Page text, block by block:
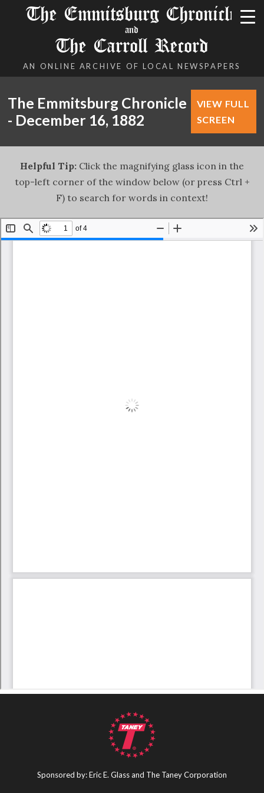
The Emmitsburg Chronicle
and
The Carroll Record
AN ONLINE ARCHIVE OF LOCAL NEWSPAPERS
The Emmitsburg Chronicle
- December 16, 1882
VIEW FULL
SCREEN
Helpful Tip: Click the magnifying glass icon in the
top-left corner of the window below (or press Ctrl +
F) to search for words in context!
Sponsored by: Eric E. Glass and The Taney Corporation